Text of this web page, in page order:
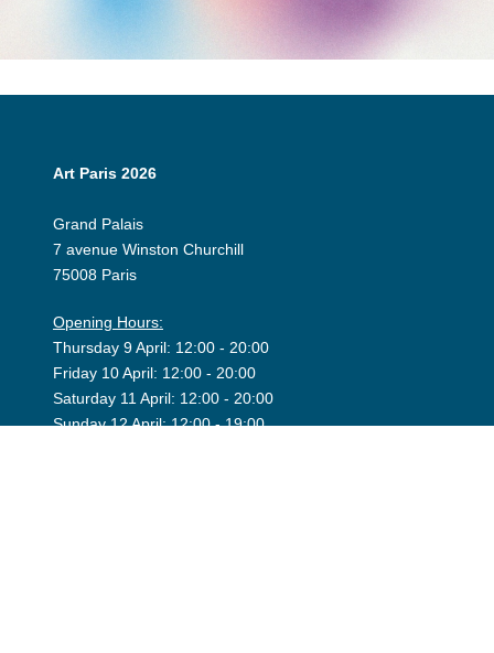
Art Paris 2026
Grand Palais
7 avenue Winston Churchill
75008 Paris
Opening Hours:
Thursday 9 April: 12:00 - 20:00
Friday 10 April: 12:00 - 20:00
Saturday 11 April: 12:00 - 20:00
Sunday 12 April: 12:00 - 19:00